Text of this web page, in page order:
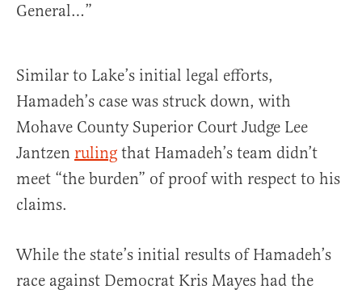
General…”
Similar to Lake’s initial legal efforts,
Hamadeh’s case was struck down, with
Mohave County Superior Court Judge Lee
Jantzen ruling that Hamadeh’s team didn’t
meet “the burden” of proof with respect to his
claims.
While the state’s initial results of Hamadeh’s
race against Democrat Kris Mayes had the